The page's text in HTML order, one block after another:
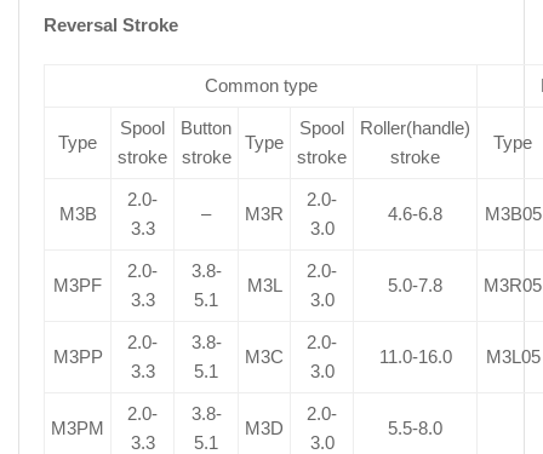
Reversal Stroke
Common type
Type
Spool
stroke
Button
stroke
Type
Spool
stroke
Roller(handle)
stroke
Type
M3B
2.0-
3.3
– M3R
2.0-
3.0
4.6-6.8 M3B05
M3PF
2.0-
3.3
3.8-
5.1
M3L
2.0-
3.0
5.0-7.8 M3R05
M3PP
2.0-
3.3
3.8-
5.1
M3C
2.0-
3.0
11.0-16.0 M3L05
M3PM
2.0-
3.3
3.8-
5.1
M3D
2.0-
3.0
5.5-8.0